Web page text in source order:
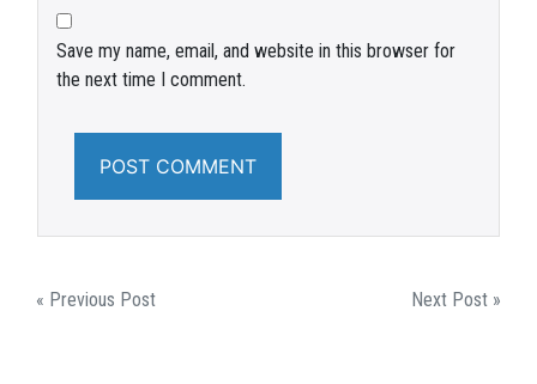
Save my name, email, and website in this browser for
the next time I comment.
POST
« Previous Post Next Post »